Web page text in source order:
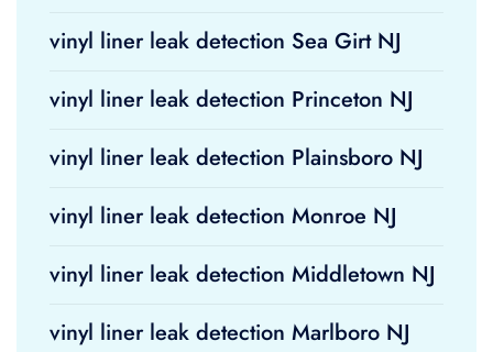
vinyl liner leak detection Sea Girt NJ
vinyl liner leak detection Princeton NJ
vinyl liner leak detection Plainsboro NJ
vinyl liner leak detection Monroe NJ
vinyl liner leak detection Middletown NJ
vinyl liner leak detection Marlboro NJ